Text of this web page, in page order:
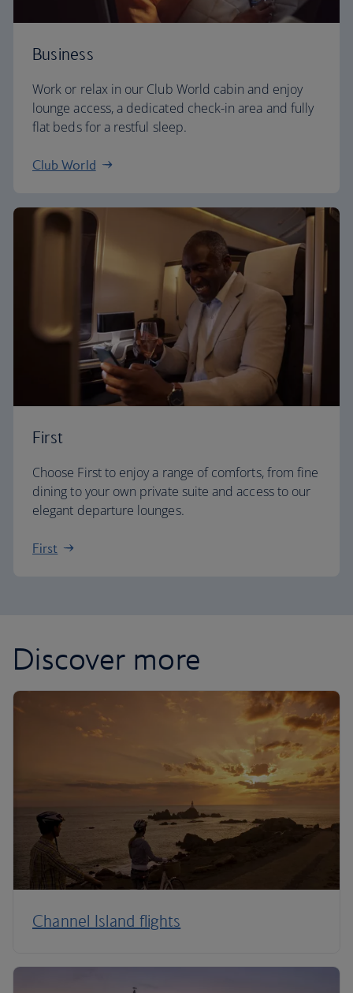
Business
Work or relax in our Club World cabin and enjoy
lounge access, a dedicated check-in area and fully
flat beds for a restful sleep.
Club World
First
Choose First to enjoy a range of comforts, from fine
dining to your own private suite and access to our
elegant departure lounges.
First
Discover more
Channel Island flights